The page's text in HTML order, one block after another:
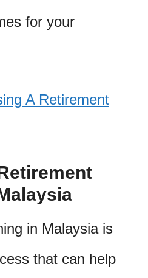
for your
A Retirement
in Malaysia is
that can help